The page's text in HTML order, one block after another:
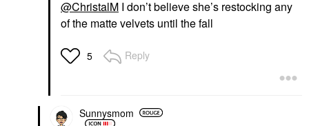
@ChristalM I don’t believe she’s restocking any
of the matte velvets until the fall
5 Reply
Sunnysmom